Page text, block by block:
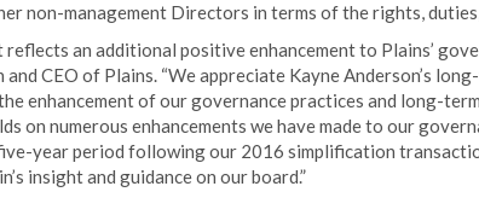
non-management Directors in terms of the rights,
reflects an additional positive enhancement to Plains’
CEO of Plains. “We appreciate Kayne Anderson’s
enhancement of our governance practices and long-
on numerous enhancements we have made to our
year period following our 2016 simplification
insight and guidance on our board.”